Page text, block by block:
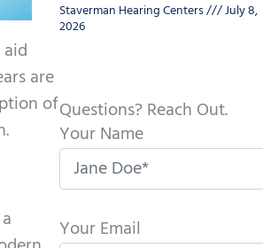
are
of
Staverman Hearing Centers July 8,
2026
Questions? Reach Out.
Your Name
Your Email